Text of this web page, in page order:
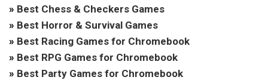
» Best Chess & Checkers Games
» Best Horror & Survival Games
» Best Racing Games for Chromebook
» Best RPG Games for Chromebook
» Best Party Games for Chromebook